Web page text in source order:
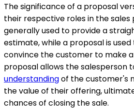
The significance of a proposal
their respective roles in the sales
generally used to provide a
estimate, while a proposal is
convince the customer to make
proposal allows the salesperson
understandingof the customer's
the value of their offering,
chances of closing the sale.